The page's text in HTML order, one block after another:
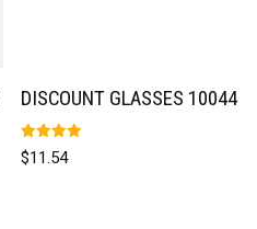
DISCOUNT GLASSES 10044
Rated
5.00
$11.54